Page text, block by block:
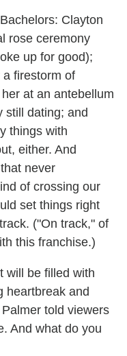
Clayton
rose ceremony
up for good);
firestorm of
at an antebellum
still dating; and
things with
either. And
never
of crossing our
set things right
("On track," of
this franchise.)
will be filled with
heartbreak and
told viewers
And what do you